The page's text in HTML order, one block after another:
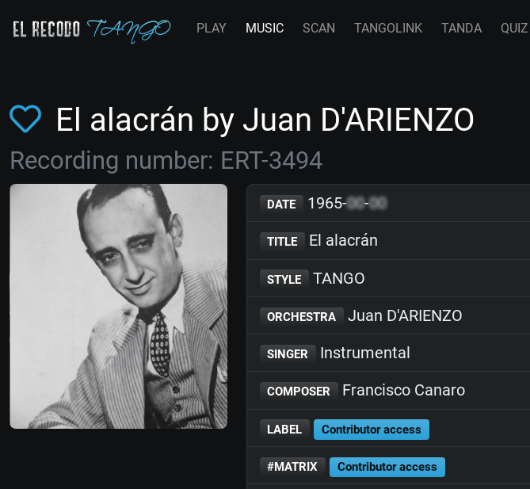
PLAY MUSIC SCAN TANGOLINK TANDA QUIZ
El alacrán by Juan D'ARIENZO
Recording number: ERT-3494
DATE 1965-00-00
TITLE El alacrán
STYLE TANGO
ORCHESTRA Juan D'ARIENZO
SINGER Instrumental
COMPOSER Francisco Canaro
LABEL Contributor access
#MATRIX Contributor access